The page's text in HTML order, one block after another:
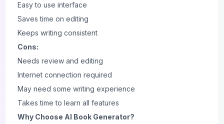
Easy to use interface
Saves time on editing
Keeps writing consistent
Cons:
Needs review and editing
Internet connection required
May need some writing experience
Takes time to learn all features
Why Choose AI Book Generator?